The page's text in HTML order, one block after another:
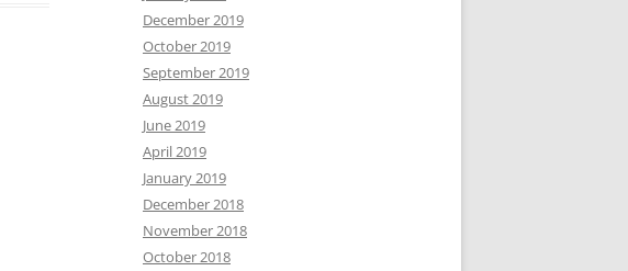
December 2019
October 2019
September 2019
August 2019
June 2019
April 2019
January 2019
December 2018
November 2018
October 2018